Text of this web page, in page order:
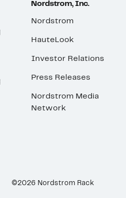
Nordstrom, Inc.
Nordstrom
HauteLook
Investor Relations
Press Releases
Nordstrom Media
Network
©2026 Nordstrom Rack